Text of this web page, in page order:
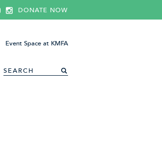
DONATE NOW
Event Space at KMFA